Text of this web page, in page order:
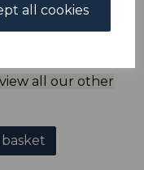
all cookies
be payable to:
all our other